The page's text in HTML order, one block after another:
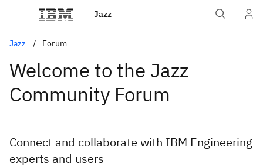
Jazz
Jazz Forum
Welcome to the Jazz
Community Forum
Connect and collaborate with IBM Engineering
experts and users